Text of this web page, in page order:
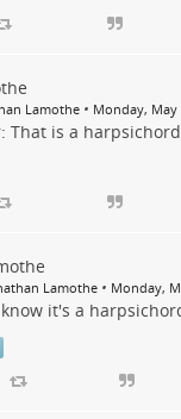
Lamothe • Monday, May
That is a
Lamothe • Monday,
it's a